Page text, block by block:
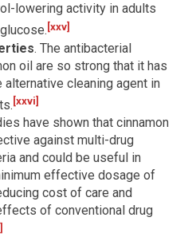
lowering activity in adults
[xxv]
. The antibacterial
oil are so strong that it has
cleaning agent in
[xxvi]
have shown that cinnamon
against multi-drug
and could be useful in
effective dosage of
cost of care and
of conventional drug